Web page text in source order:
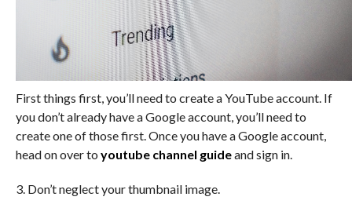
First things first, you’ll need to create a YouTube account. If
you don’t already have a Google account, you’ll need to
create one of those first. Once you have a Google account,
head on over to youtube channel guideand sign in.
3. Don’t neglect your thumbnail image.